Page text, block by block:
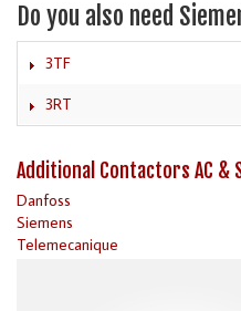
Do you also need
3TF
3RT
Additional Contactors AC
Danfoss
Siemens
Telemecanique